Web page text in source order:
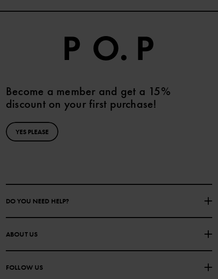
Become a member and get a 15%
discount on your first purchase!
YES PLEASE
DO YOU NEED HELP?
CONTACT US
PURCHASE TERMS & CONDITIONS PRIVACY POLICY
COOKIE POLICY
ABOUT US
FOLLOW US